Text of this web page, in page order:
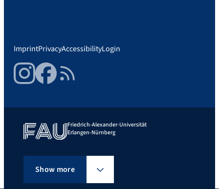
ImprintPrivacyAccessibilityLogin
InstagramFacebookRSS Feed
Friedrich-Alexander-Universität
Erlangen-Nürnberg
Show more